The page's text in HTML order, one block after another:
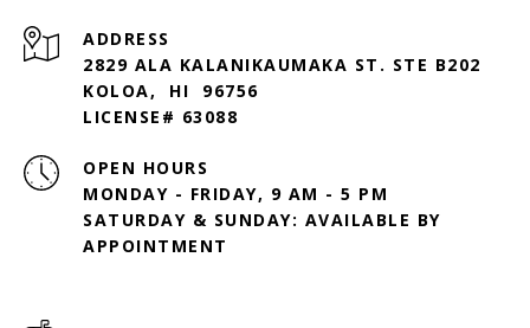
ADDRESS
2829 ALA KALANIKAUMAKA ST. STE B202
KOLOA, HI 96756
LICENSE# 63088
OPEN HOURS
MONDAY - FRIDAY, 9 AM - 5 PM
SATURDAY & SUNDAY: AVAILABLE BY